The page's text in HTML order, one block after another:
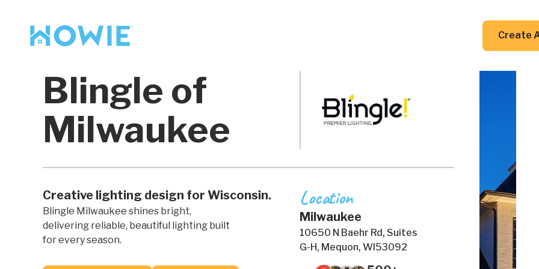
Our Services
Create
Blingle of
Milwaukee
Creative lighting design for Wisconsin.
Blingle Milwaukee shines bright,
delivering reliable, beautiful lighting built
for every season.
Location
Milwaukee
10650 N Baehr Rd, Suites
G-H, Mequon, WI53092